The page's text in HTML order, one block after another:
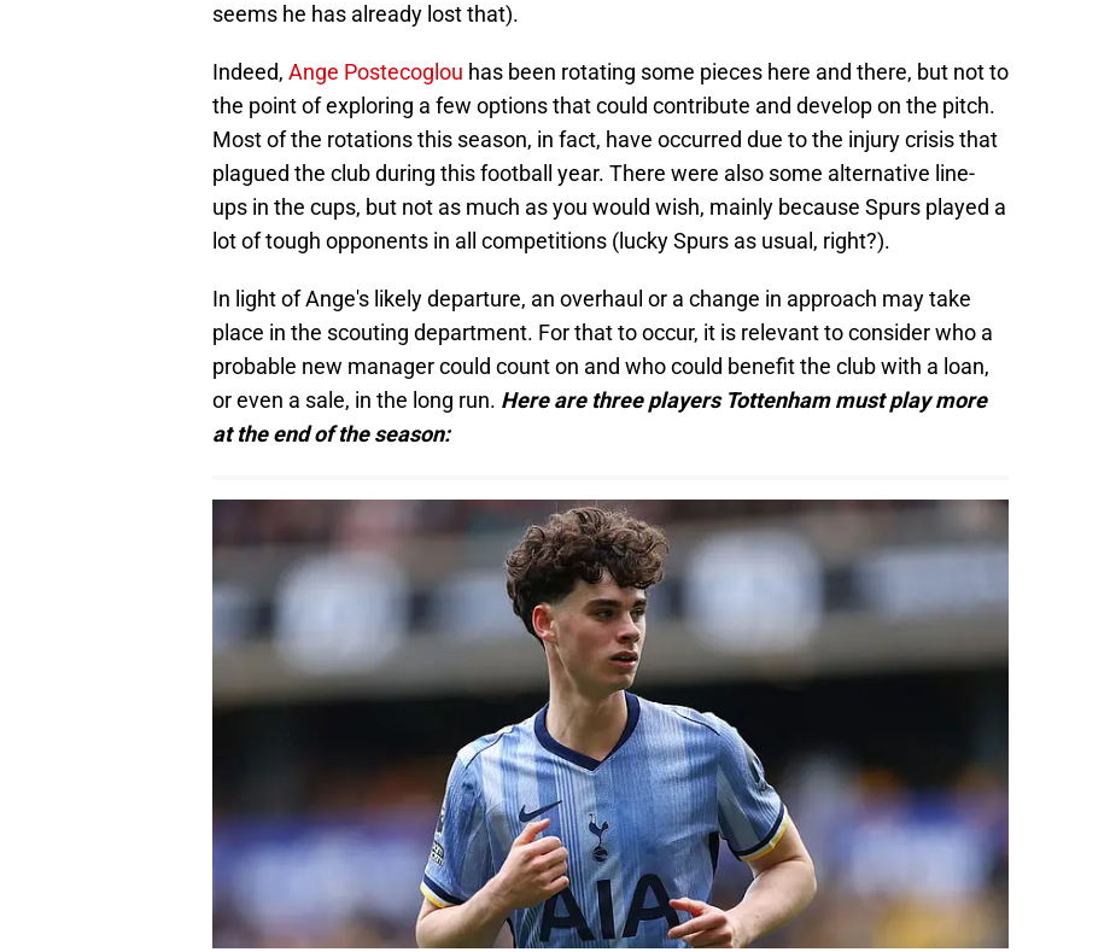
seems he has already lost that).
Indeed, Ange Postecoglou has been rotating some pieces here and there, but not to
the point of exploring a few options that could contribute and develop on the pitch.
Most of the rotations this season, in fact, have occurred due to the injury crisis that
plagued the club during this football year. There were also some alternative line-
ups in the cups, but not as much as you would wish, mainly because Spurs played a
lot of tough opponents in all competitions (lucky Spurs as usual, right?).
In light of Ange's likely departure, an overhaul or a change in approach may take
place in the scouting department. For that to occur, it is relevant to consider who a
probable new manager could count on and who could benefit the club with a loan,
or even a sale, in the long run. Here are three players Tottenham must play more
at the end of the season: